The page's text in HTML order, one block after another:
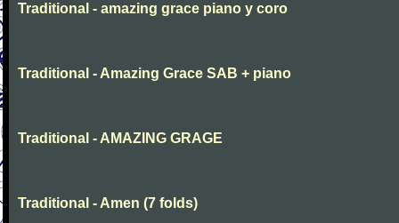
Traditional - amazing grace piano y coro
Traditional - Amazing Grace SAB + piano
Traditional - AMAZING GRAGE
Traditional - Amen (7 folds)